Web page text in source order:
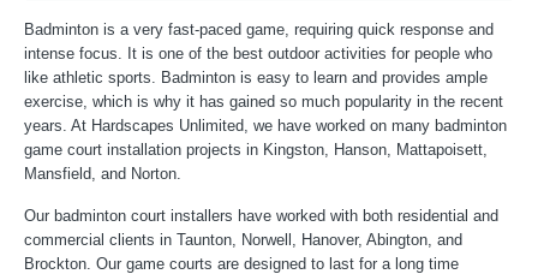
Badminton is a very fast-paced game, requiring quick response and
intense focus. It is one of the best outdoor activities for people who
like athletic sports. Badminton is easy to learn and provides ample
exercise, which is why it has gained so much popularity in the recent
years. At Hardscapes Unlimited, we have worked on many badminton
game court installation projects in Kingston, Hanson, Mattapoisett,
Mansfield, and Norton.
Our badminton court installers have worked with both residential and
commercial clients in Taunton, Norwell, Hanover, Abington, and
Brockton. Our game courts are designed to last for a long time